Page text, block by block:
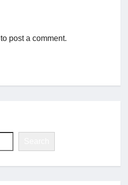
to post a comment.